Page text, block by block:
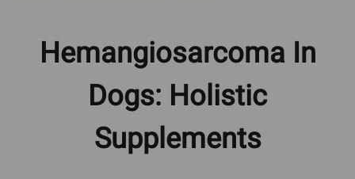
Hemangiosarcoma In
Dogs: Holistic
Supplements